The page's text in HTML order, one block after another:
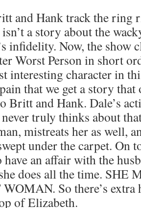
and Hank track the ring
a story about the
infidelity. Now, the show
Worst Person in short
interesting character in
that we get a story
Britt and Hank. Dale’s
never truly thinks about
mistreats her as well,
under the carpet. On
have an affair with the
does all the time. SHE
So there’s extra
of Elizabeth.